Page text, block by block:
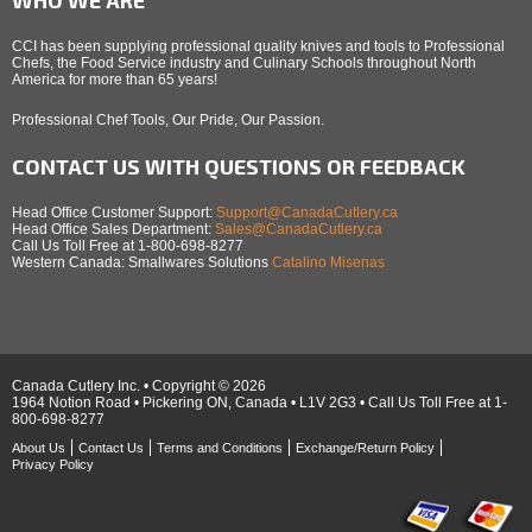
CCI has been supplying professional quality knives and tools to Professional
Chefs, the Food Service industry and Culinary Schools throughout North
America for more than 65 years!
Professional Chef Tools, Our Pride, Our Passion.
CONTACT US WITH QUESTIONS OR FEEDBACK
Head Office Customer Support: Support@CanadaCutlery.ca
Head Office Sales Department: Sales@CanadaCutlery.ca
Call Us Toll Free at 1-800-698-8277
Western Canada: Smallwares Solutions Catalino Misenas
Canada Cutlery Inc. • Copyright © 2026
1964 Notion Road • Pickering ON, Canada • L1V 2G3 • Call Us Toll Free at 1-
800-698-8277
About Us Contact Us Terms and Conditions
Exchange/Return Policy
Privacy Policy